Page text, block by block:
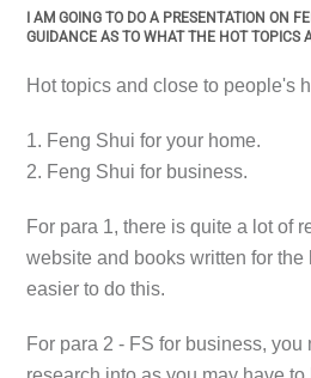
I AM GOING TO DO A PRESENTATION ON
GUIDANCE AS TO WHAT THE HOT TOPICS
Hot topics and close to people's
1. Feng Shui for your home.
2. Feng Shui for business.
For para 1, there is quite a lot of
website and books written for the
easier to do this.
For para 2 - FS for business, you